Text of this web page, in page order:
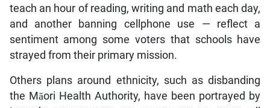
teach an hour of reading, writing and math each day,
and another banning cellphone use — reflect a
sentiment among some voters that schools have
strayed from their primary mission.
Others plans around ethnicity, such as disbanding
the Māori Health Authority, have been portrayed by